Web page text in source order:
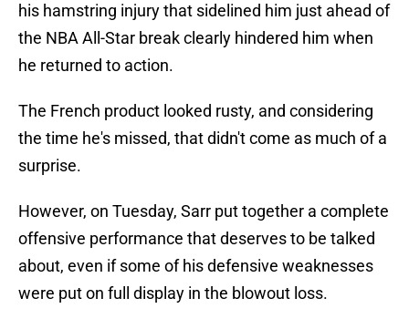
his hamstring injury that sidelined him just ahead of
the NBA All-Star break clearly hindered him when
he returned to action.
The French product looked rusty, and considering
the time he's missed, that didn't come as much of a
surprise.
However, on Tuesday, Sarr put together a complete
offensive performance that deserves to be talked
about, even if some of his defensive weaknesses
were put on full display in the blowout loss.